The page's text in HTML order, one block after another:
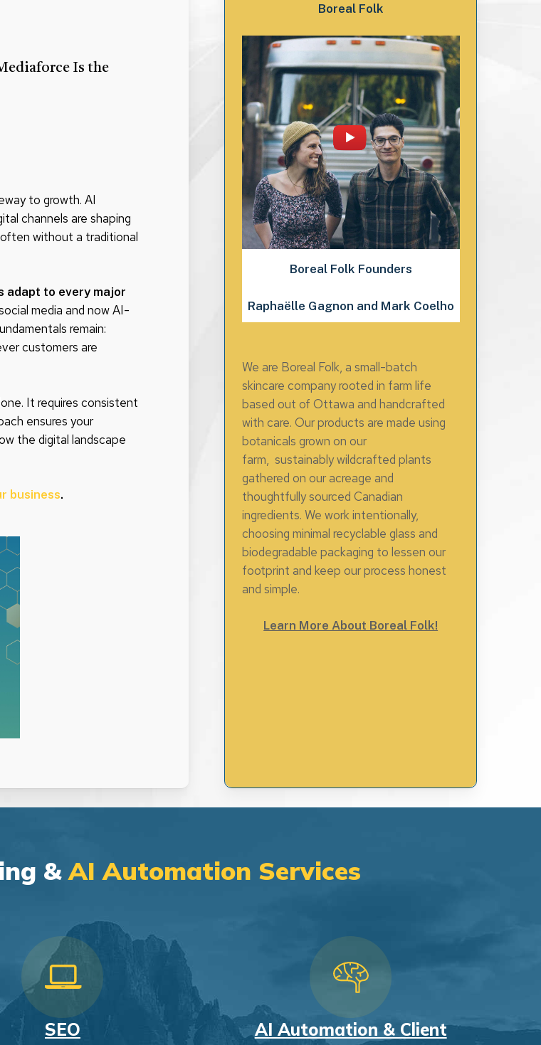
Is the
to growth. AI
channels are shaping
without a traditional
adapt to every major
media and now AI-
remain:
customers are
It requires consistent
ensures your
the digital landscape
business.
Boreal Folk
Boreal Folk Founders
Raphaëlle Gagnon and Mark Coelho
We are Boreal Folk, a small-batch
skincare company rooted in farm life
based out of Ottawa and handcrafted
with care. Our products are made using
botanicals grown on our
farm, sustainably wildcrafted plants
gathered on our acreage and
thoughtfully sourced Canadian
ingredients. We work intentionally,
choosing minimal recyclable glass and
biodegradable packaging to lessen our
footprint and keep our process honest
and simple.
Learn More About Boreal Folk!
&AI Automation Services
SEO
AI Automation & Client